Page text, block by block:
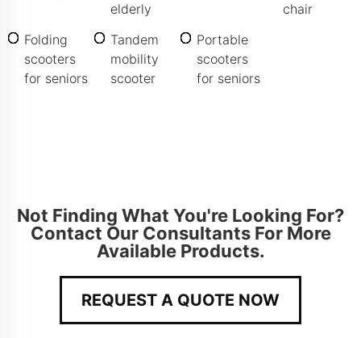
elderly
chair
Folding
scooters
for seniors
Tandem
mobility
scooter
Portable
scooters
for seniors
Not Finding What You're Looking For?
Contact Our Consultants For More
Available Products.
REQUEST A QUOTE NOW